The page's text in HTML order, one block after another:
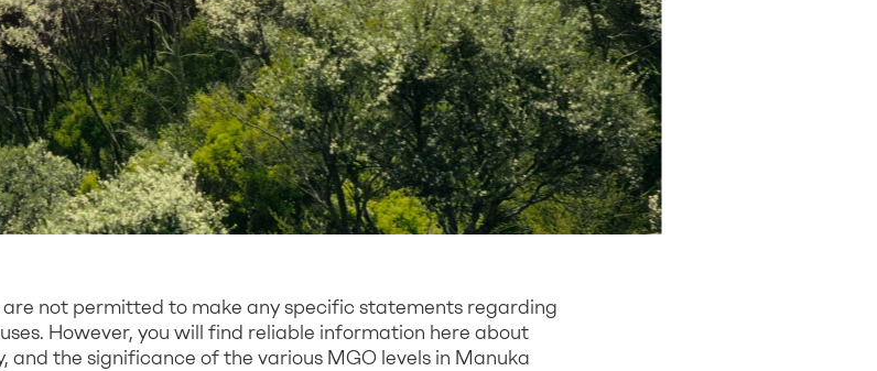
not permitted to make any specific statements regarding
However, you will find reliable information here about
and the significance of the various MGO levels in Manuka